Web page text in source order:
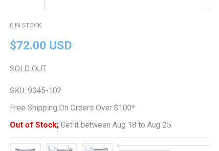
0 IN STOCK
$72.00 USD
SOLD OUT
SKU: 9345-102
Free Shipping On Orders Over $100*
Out of Stock; Get it between Aug 18 to Aug 25.